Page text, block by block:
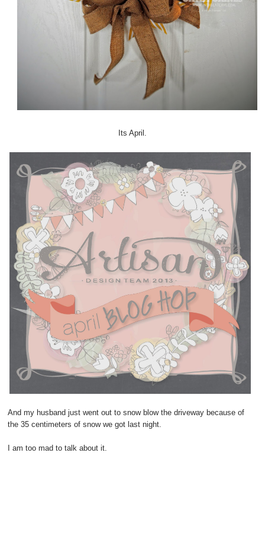
Its April.
And my husband just went out to snow blow the driveway because of
the 35 centimeters of snow we got last night.
I am too mad to talk about it.